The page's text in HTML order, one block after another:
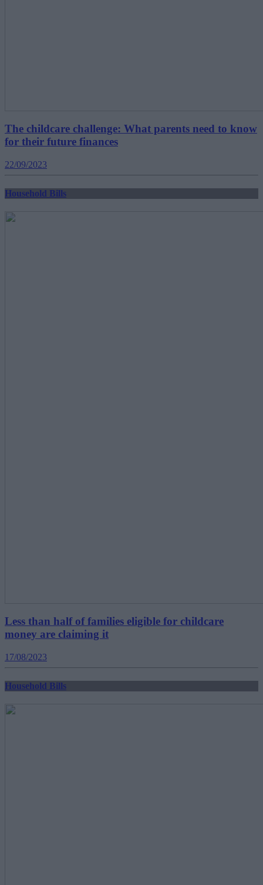
The childcare challenge: What parents need to know
for their future finances
22/09/2023
Household Bills
Less than half of families eligible for childcare
money are claiming it
17/08/2023
Household Bills